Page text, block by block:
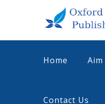
Home Aim
Contact Us